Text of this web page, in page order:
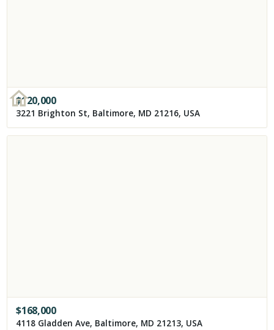
$120,000
3221 Brighton St, Baltimore, MD 21216, USA
$168,000
4118 Gladden Ave, Baltimore, MD 21213, USA